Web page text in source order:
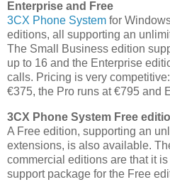
Enterprise and Free
3CX Phone System for
editions, all supporting an
The Small Business edition
up to 16 and the Enterprise
calls. Pricing is very
€375, the Pro runs at €795 and
3CX Phone System Free
A Free edition, supporting an
extensions, is also available.
commercial editions are that it
support package for the Free